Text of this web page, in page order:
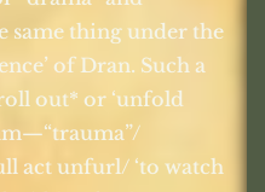
same thing under the
of Dran. Such a
out* or ‘unfold
act unfurl/ ‘to watch